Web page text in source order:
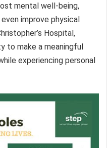
mental well-being,
improve physical
Hospital,
to make a meaningful
experiencing personal